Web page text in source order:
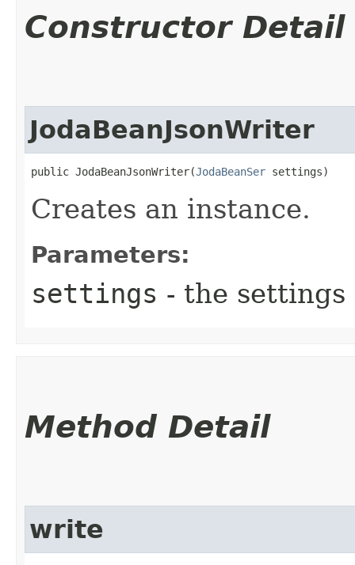
Constructor Detail
JodaBeanJsonWriter
public JodaBeanJsonWriter​(JodaBeanSer settings)
Creates an instance.
Parameters:
settings - the
Method Detail
write